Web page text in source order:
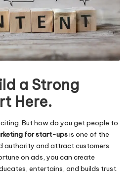
a Strong
Here.
But how do you get people to
for start-upsis one of the
authority and attract customers.
on ads, you can create
entertains, and builds trust.